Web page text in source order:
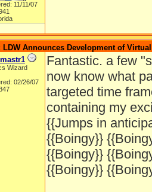
11/11/07
LDW Announces Development of
Wizard
02/26/07
Fantastic. a few
now know what
targeted time
containing my
{{Jumps in
{{Boingy}}
{{Boingy}}
{{Boingy}}